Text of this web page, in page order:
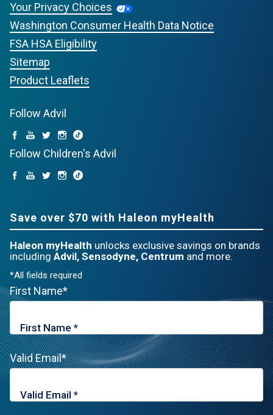
Your Privacy Choices
Washington Consumer Health Data Notice
FSA HSA Eligibility
Sitemap
Product Leaflets
Follow Advil
Follow Children's Advil
Save over $70 with Haleon myHealth
Haleon myHealth unlocks exclusive savings on brands
including Advil, Sensodyne, Centrum and more.
*All fields required
First Name*
Valid Email*